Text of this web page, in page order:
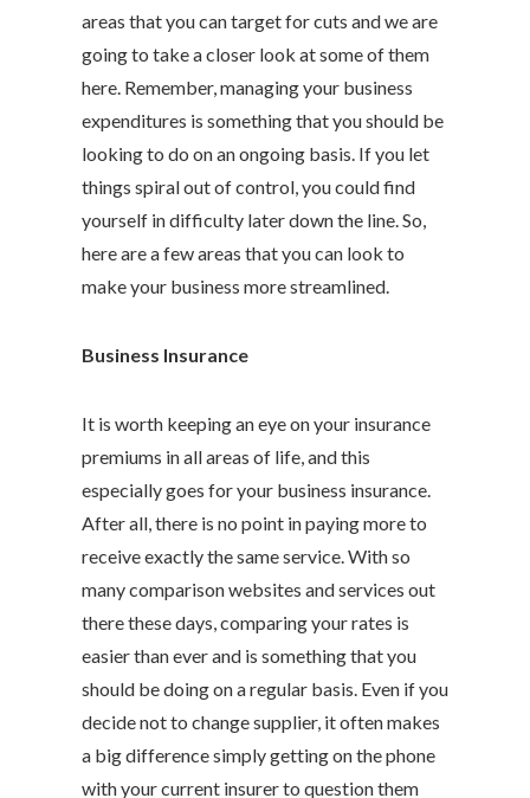
areas that you can target for cuts and we are
going to take a closer look at some of them
here. Remember, managing your business
expenditures is something that you should be
looking to do on an ongoing basis. If you let
things spiral out of control, you could find
yourself in difficulty later down the line. So,
here are a few areas that you can look to
make your business more streamlined.
Business Insurance
It is worth keeping an eye on your insurance
premiums in all areas of life, and this
especially goes for your business insurance.
After all, there is no point in paying more to
receive exactly the same service. With so
many comparison websites and services out
there these days, comparing your rates is
easier than ever and is something that you
should be doing on a regular basis. Even if you
decide not to change supplier, it often makes
a big difference simply getting on the phone
with your current insurer to question them